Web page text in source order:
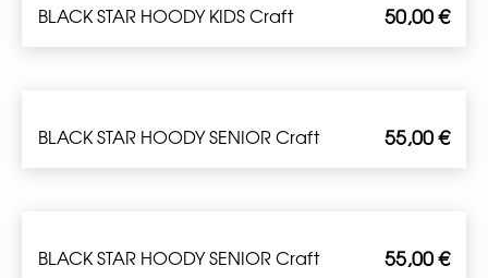
50,00€
BLACK STAR HOODY KIDS Craft
55,00€
BLACK STAR HOODY SENIOR Craft
55,00€
BLACK STAR HOODY SENIOR Craft